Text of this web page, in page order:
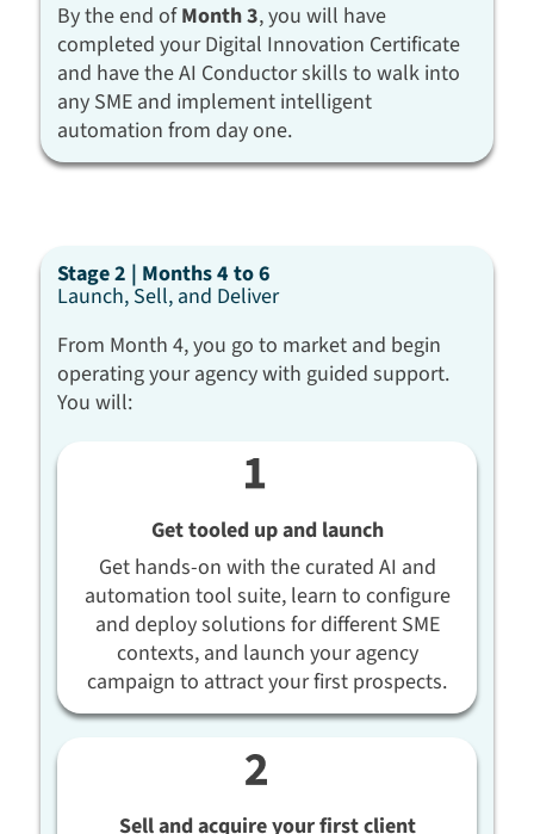
By the end ofMonth 3, you will have
completed your Digital Innovation Certificate
and have the AI Conductor skills to walk into
any SME and implement intelligent
automation from day one.
Stage 2 | Months 4 to 6
Launch, Sell, and Deliver
From Month 4, you go to market and begin
operating your agency with guided support.
You will:
Get tooled up and launch
Get hands-on with the curated AI and
automation tool suite, learn to configure
and deploy solutions for different SME
contexts, and launch your agency
campaign to attract your first prospects.
Sell and acquire your first client